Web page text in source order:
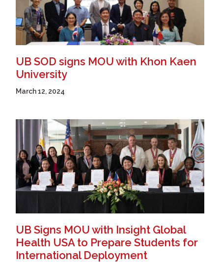
UB SOD signs MOU with Khon Kaen
University
March 12, 2024
UB Signs MOU with Insight Global
Health USA to Prepare Students for
International Deployment